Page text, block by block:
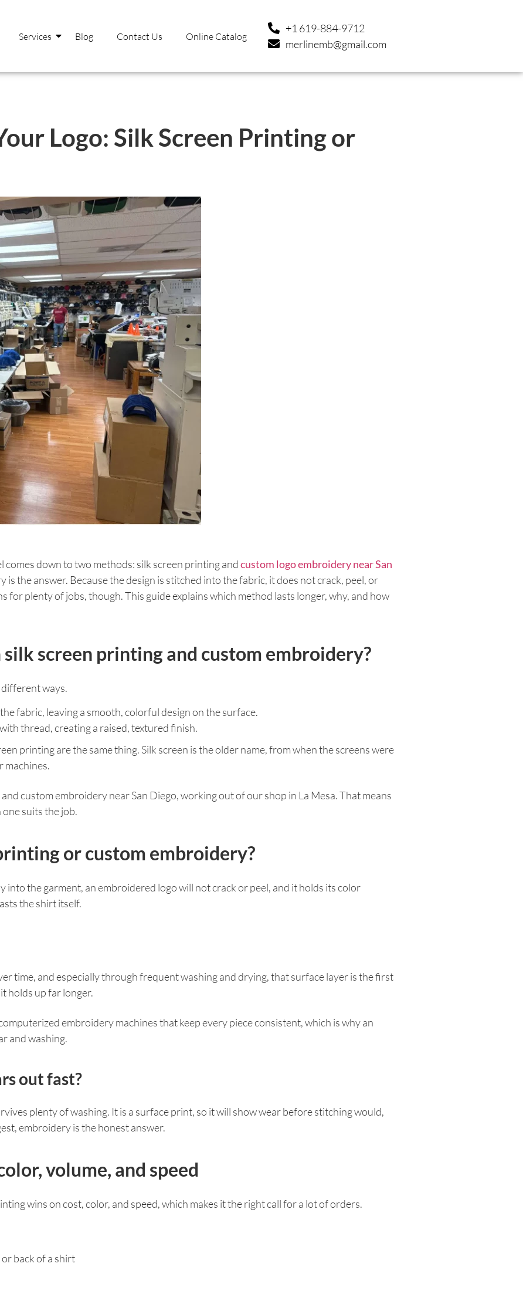
Services Blog Contact Us Online Catalog
+1 619-884-9712
merlinemb@gmail.com
Logo: Silk Screen Printing or
down to two methods: silk screen printing andcustom logo embroidery near San
the answer. Because the design is stitched into the fabric, it does not crack, peel, or
for plenty of jobs, though. This guide explains which method lasts longer, why, and how
screen printing and custom embroidery?
ways.
fabric, leaving a smooth, colorful design on the surface.
thread, creating a raised, textured finish.
printing are the same thing. Silk screen is the older name, from when the screens were
machines.
custom embroidery near San Diego, working out of our shop in La Mesa. That means
suits the job.
or custom embroidery?
into the garment, an embroidered logo will not crack or peel, and it holds its color
the shirt itself.
time, and especially through frequent washing and drying, that surface layer is the first
holds up far longer.
embroidery machines that keep every piece consistent, which is why an
and washing.
out fast?
plenty of washing. It is a surface print, so it will show wear before stitching would,
embroidery is the honest answer.
volume, and speed
wins on cost, color, and speed, which makes it the right call for a lot of orders.
back of a shirt